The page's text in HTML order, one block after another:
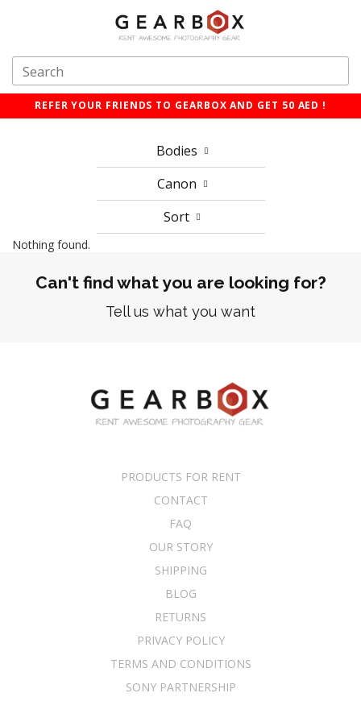
REFER YOUR FRIENDS TO GEARBOX AND GET 50 AED !
Bodies
Canon
Sort
Nothing found.
Can't find what you are looking for?
Tell us what you want
PRODUCTS FOR RENT
CONTACT
FAQ
OUR STORY
SHIPPING
BLOG
RETURNS
PRIVACY POLICY
TERMS AND CONDITIONS
SONY PARTNERSHIP